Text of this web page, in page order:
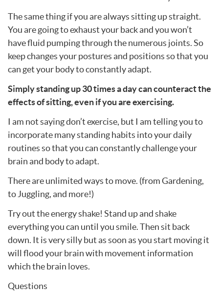
The same thing if you are always sitting up straight.
You are going to exhaust your back and you won’t
have fluid pumping through the numerous joints. So
keep changes your postures and positions so that you
can get your body to constantly adapt.
Simply standing up 30 times a day can counteract the
effects of sitting, even if you are exercising.
I am not saying don’t exercise, but I am telling you to
incorporate many standing habits into your daily
routines so that you can constantly challenge your
brain and body to adapt.
There are unlimited ways to move. (from Gardening,
to Juggling, and more!)
Try out the energy shake! Stand up and shake
everything you can until you smile. Then sit back
down. It is very silly but as soon as you start moving it
will flood your brain with movement information
which the brain loves.
Questions